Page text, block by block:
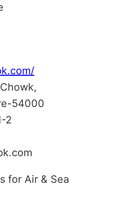
54000
2
for Air & Sea